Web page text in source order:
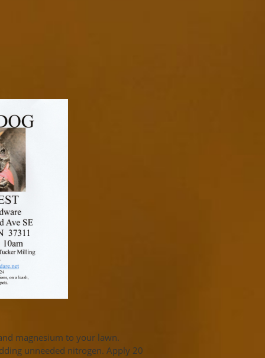
magnesium to your lawn.
unneeded nitrogen. Apply 20